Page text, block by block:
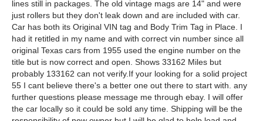
lines still in packages. The old vintage mags are 14" and were
just rollers but they don't leak down and are included with car.
Car has both its Original VIN tag and Body Trim Tag in Place. I
had it retitled in my name and with correct vin number since all
original Texas cars from 1955 used the engine number on the
title but is now correct and open. Shows 33162 Miles but
probably 133162 can not verify.If your looking for a solid project
55 I cant believe there's a better one out there to start with. any
further questions please message me through ebay. I will offer
the car locally so it could be sold any time. Shipping will be the